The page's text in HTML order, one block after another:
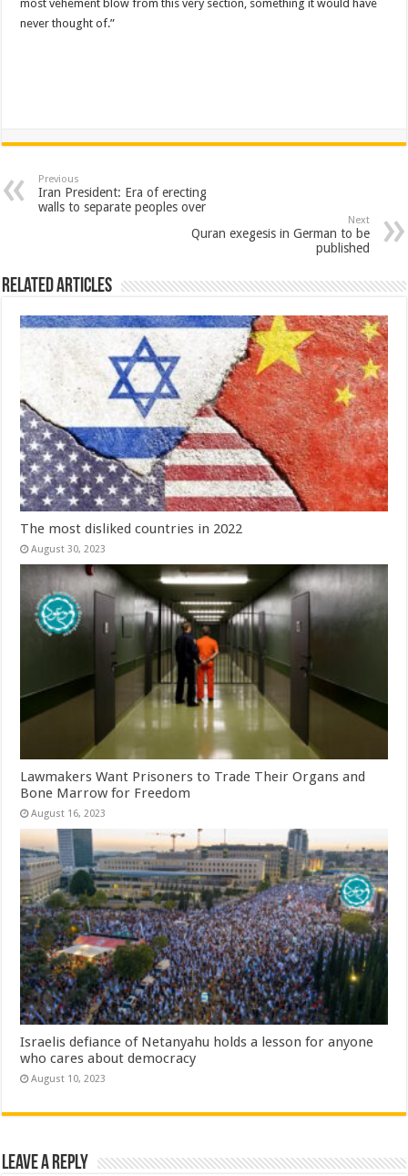
most vehement blow from this very section, something it would have
never thought of.”
Previous
Iran President: Era of erecting
walls to separate peoples over
Next
Quran exegesis in German to be
published
Related Articles
The most disliked countries in 2022
August 30, 2023
Lawmakers Want Prisoners to Trade Their Organs and
Bone Marrow for Freedom
August 16, 2023
Israelis defiance of Netanyahu holds a lesson for anyone
who cares about democracy
August 10, 2023
Leave a Reply